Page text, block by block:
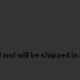
will be shipped